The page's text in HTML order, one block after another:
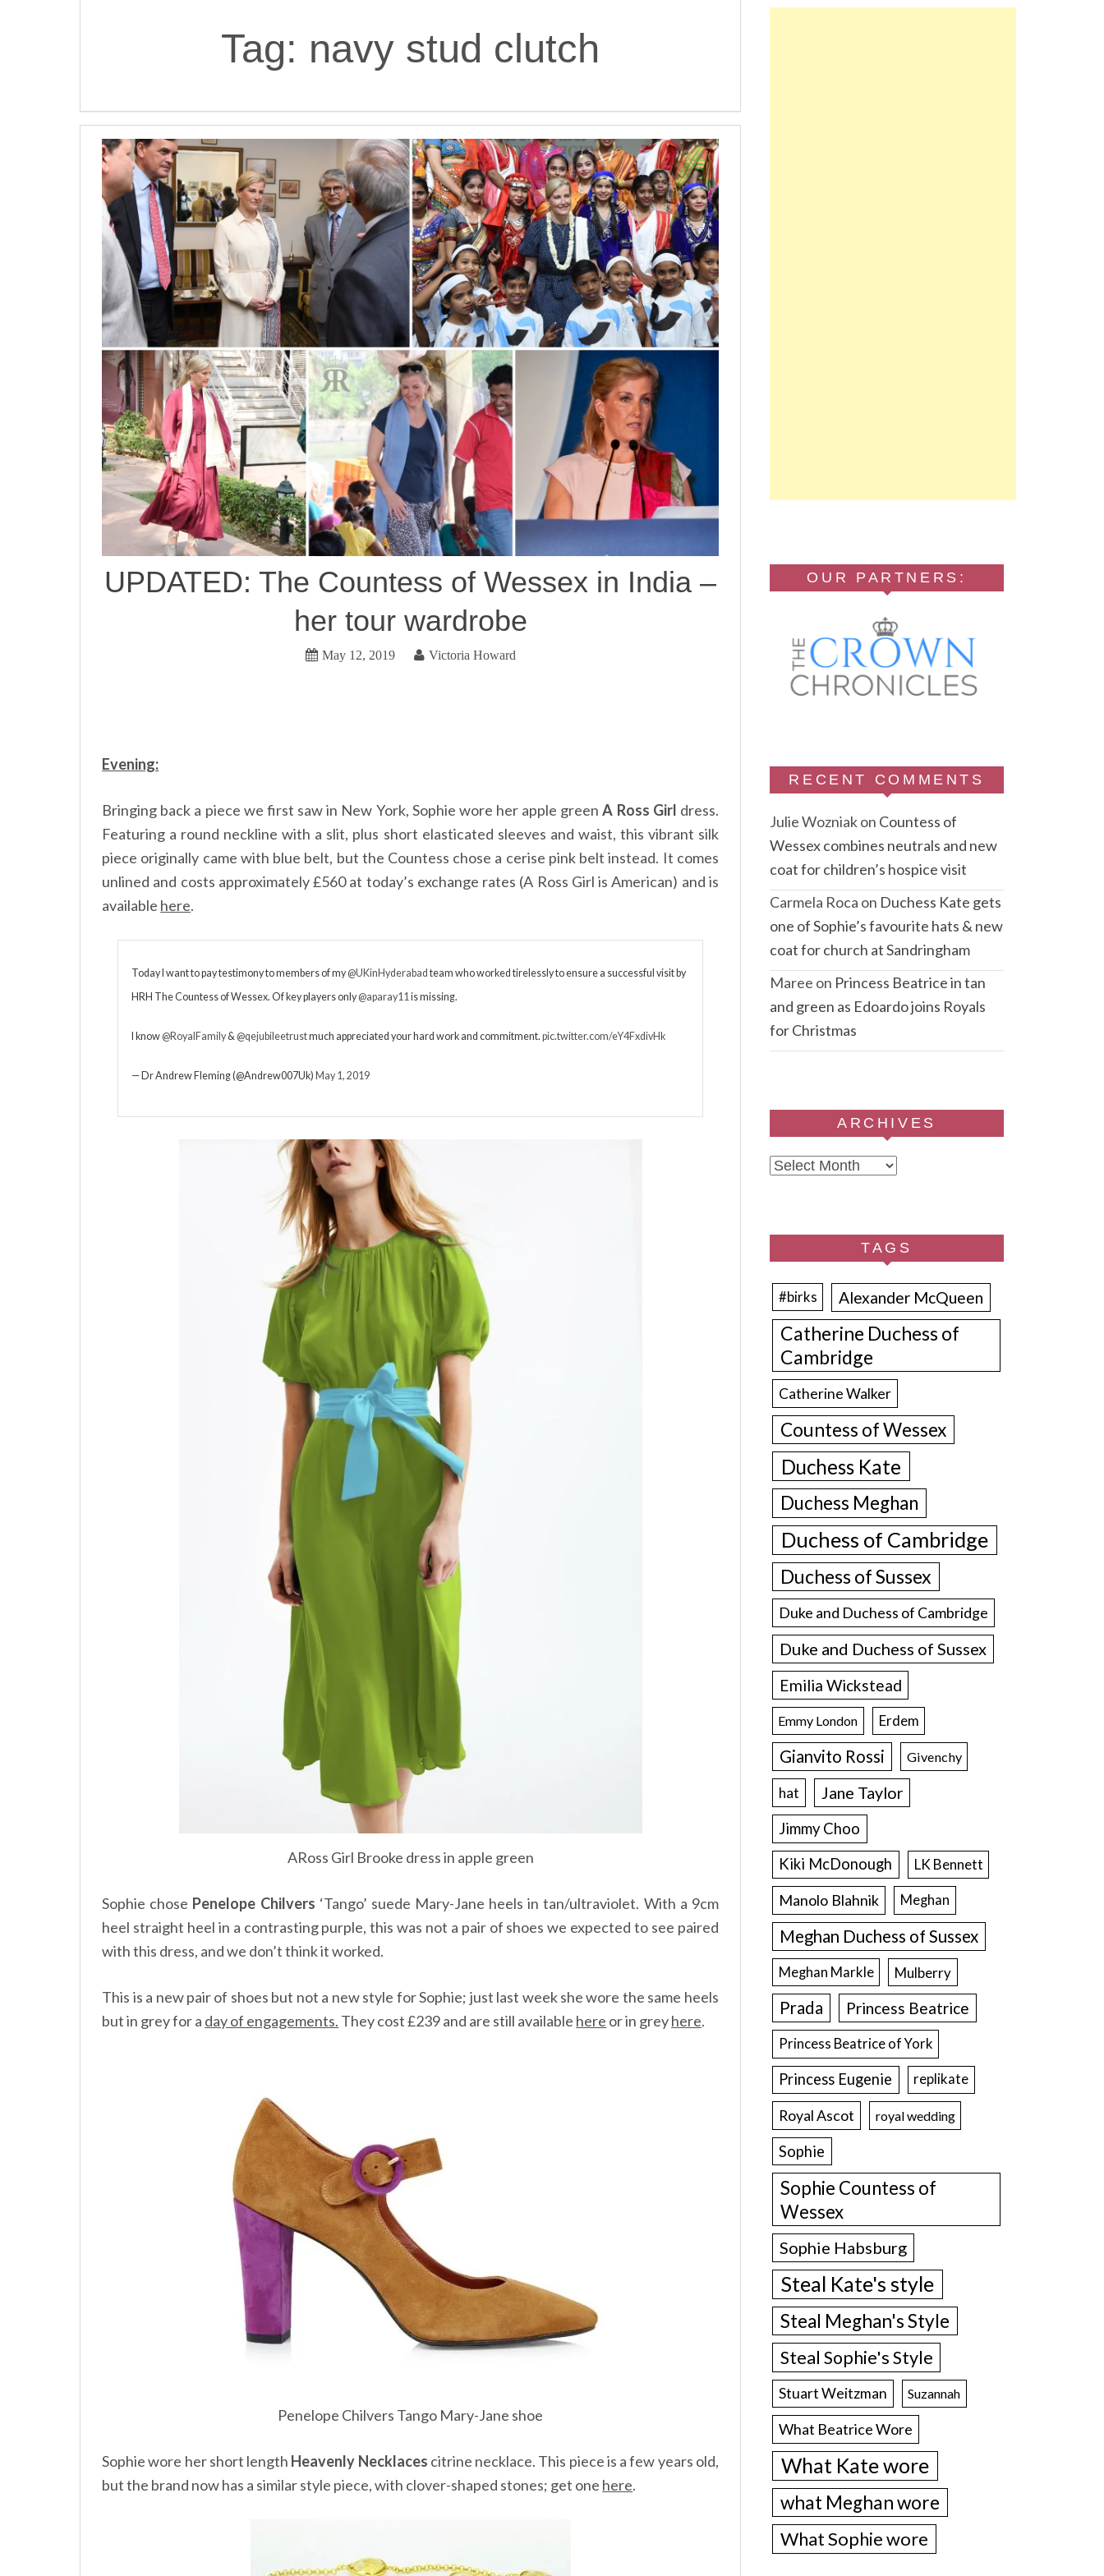
Tag: navy stud clutch
UPDATED: The Countess of Wessex in India –
her tour wardrobe
May 12, 2019 Victoria Howard
Evening:
Bringing back a piece we first saw in New York, Sophie wore her apple green A Ross Girl dress.
Featuring a round neckline with a slit, plus short elasticated sleeves and waist, this vibrant silk
piece originally came with blue belt, but the Countess chose a cerise pink belt instead. It comes
unlined and costs approximately £560 at today’s exchange rates (A Ross Girl is American) and is
available here.
Today I want to pay testimony to members of my@UKinHyderabad team who worked tirelessly to ensure a successful visit by
HRH The Countess of Wessex. Of key players only@aparay11is missing.
I know@RoyalFamily&@qejubileetrustmuch appreciated your hard work and commitment.pic.twitter.com/eY4FxdivHk
— Dr Andrew Fleming (@Andrew007Uk)May 1, 2019
ARoss Girl Brooke dress in apple green
Sophie chose Penelope Chilvers ‘Tango’ suede Mary-Jane heels in tan/ultraviolet. With a 9cm
heel straight heel in a contrasting purple, this was not a pair of shoes we expected to see paired
with this dress, and we don’t think it worked.
This is a new pair of shoes but not a new style for Sophie; just last week she wore the same heels
but in grey for a day of engagements. They cost £239 and are still available here or in greyhere.
Penelope Chilvers Tango Mary-Jane shoe
Sophie wore her short length Heavenly Necklaces citrine necklace. This piece is a few years old,
but the brand now has a similar style piece, with clover-shaped stones; get one here.
OUR PARTNERS:
RECENT COMMENTS
Julie Wozniakon Countess of
Wessex combines neutrals and new
coat for children’s hospice visit
Carmela Roca on Duchess Kate gets
one of Sophie’s favourite hats & new
coat for church at Sandringham
Maree on Princess Beatrice in tan
and green as Edoardo joins Royals
for Christmas
ARCHIVES
Archives
TAGS
#birks Alexander McQueen
Catherine Duchess of
Cambridge
Catherine Walker
Countess of Wessex
Duchess Kate
Duchess Meghan
Duchess of Cambridge
Duchess of Sussex
Duke and Duchess of Cambridge
Duke and Duchess of Sussex
Emilia Wickstead
Emmy London Erdem
Gianvito Rossi Givenchy
hat Jane Taylor
Jimmy Choo
Kiki McDonough
LK Bennett
Manolo Blahnik Meghan
Meghan Duchess of Sussex
Meghan Markle Mulberry
Prada Princess Beatrice
Princess Beatrice of York
Princess Eugenie replikate
Royal Ascot royal wedding
Sophie
Sophie Countess of
Wessex
Sophie Habsburg
Steal Kate's style
Steal Meghan's Style
Steal Sophie's Style
Stuart Weitzman Suzannah
What Beatrice Wore
What Kate wore
what Meghan wore
What Sophie wore